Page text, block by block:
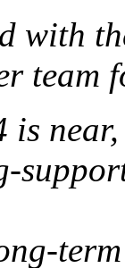
with
team
is